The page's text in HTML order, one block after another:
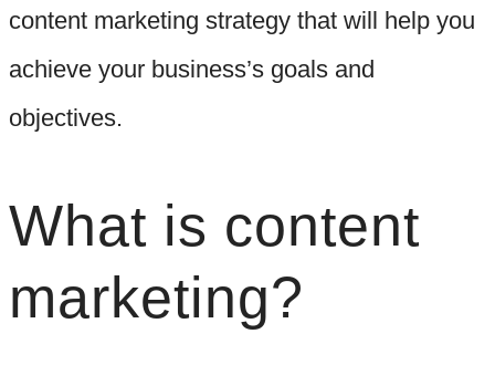
content marketing strategy that will help you
achieve your business’s goals and
objectives.
What is content
marketing?